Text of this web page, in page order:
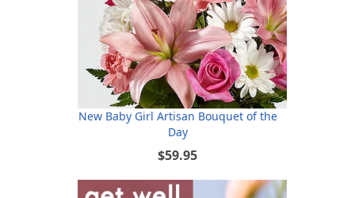
New Baby Girl Artisan Bouquet of the
Day
$59.95